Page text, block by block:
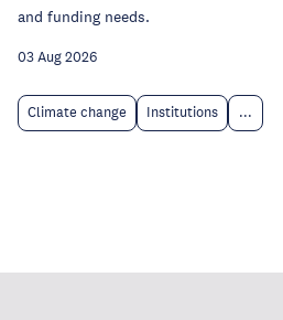
and funding needs.
03 Aug 2026
Climate change Institutions ...